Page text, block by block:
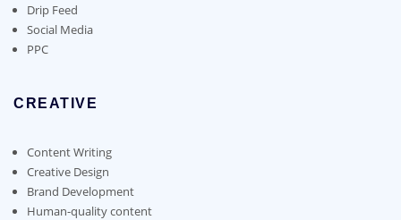
Drip Feed
Social Media
PPC
CREATIVE
Content Writing
Creative Design
Brand Development
Human-quality content